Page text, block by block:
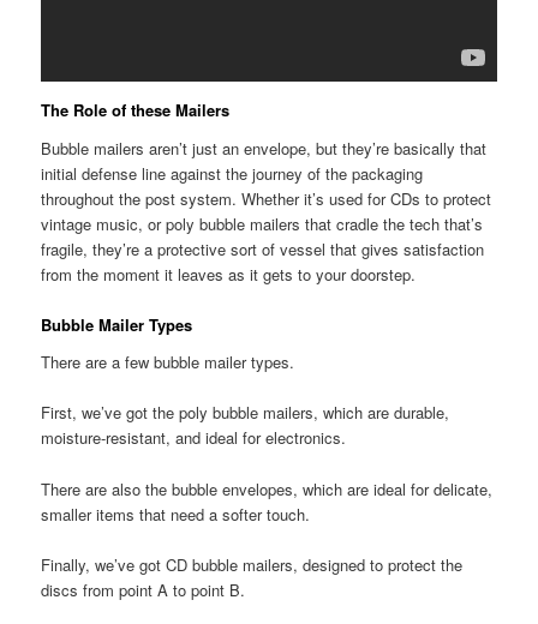
The Role of these Mailers
Bubble mailers aren’t just an envelope, but they’re basically that
initial defense line against the journey of the packaging
throughout the post system. Whether it’s used for CDs to protect
vintage music, or poly bubble mailers that cradle the tech that’s
fragile, they’re a protective sort of vessel that gives satisfaction
from the moment it leaves as it gets to your doorstep.
Bubble Mailer Types
There are a few bubble mailer types.
First, we’ve got the poly bubble mailers, which are durable,
moisture-resistant, and ideal for electronics.
There are also the bubble envelopes, which are ideal for delicate,
smaller items that need a softer touch.
Finally, we’ve got CD bubble mailers, designed to protect the
discs from point A to point B.